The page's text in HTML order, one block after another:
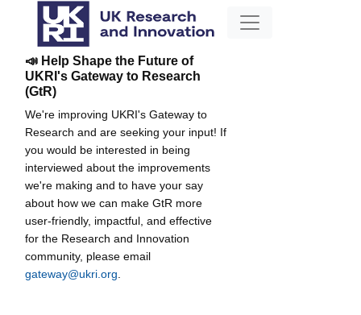
📣 Help Shape the Future of
UKRI's Gateway to Research
(GtR)
We're improving UKRI's Gateway to
Research and are seeking your input! If
you would be interested in being
interviewed about the improvements
we're making and to have your say
about how we can make GtR more
user-friendly, impactful, and effective
for the Research and Innovation
community, please email
gateway@ukri.org